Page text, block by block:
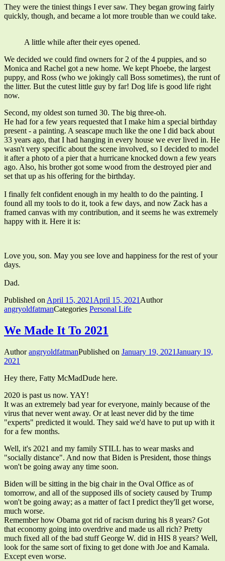
They were the tiniest things I ever saw. They began growing fairly
quickly, though, and became a lot more trouble than we could take.
A little while after their eyes opened.
We decided we could find owners for 2 of the 4 puppies, and so
Monica and Rachel got a new home. We kept Phoebe, the largest
puppy, and Ross (who we jokingly call Boss sometimes), the runt of
the litter. But the cutest little guy by far! Dog life is good life right
now.
Second, my oldest son turned 30. The big three-oh.
He had for a few years requested that I make him a special birthday
present - a painting. A seascape much like the one I did back about
33 years ago, that I had hanging in every house we ever lived in. He
wasn't very specific about the scene involved, so I decided to model
it after a photo of a pier that a hurricane knocked down a few years
ago. Also, his brother got some wood from the destroyed pier and
set that up as his offering for the birthday.
I finally felt confident enough in my health to do the painting. I
found all my tools to do it, took a few days, and now Zack has a
framed canvas with my contribution, and it seems he was extremely
happy with it. Here it is:
Love you, son. May you see love and happiness for the rest of your
days.
Dad.
Published on April 15, 2021 April 15, 2021 Author
angryoldfatmanCategories Personal Life
We Made It To 2021
AuthorangryoldfatmanPublished on January 19, 2021January 19,
2021
Hey there, Fatty McMadDude here.
2020 is past us now. YAY!
It was an extremely bad year for everyone, mainly because of the
virus that never went away. Or at least never did by the time
"experts" predicted it would. They said we'd have to put up with it
for a few months.
Well, it's 2021 and my family STILL has to wear masks and
"socially distance". And now that Biden is President, those things
won't be going away any time soon.
Biden will be sitting in the big chair in the Oval Office as of
tomorrow, and all of the supposed ills of society caused by Trump
won't be going away; as a matter of fact I predict they'll get worse,
much worse.
Remember how Obama got rid of racism during his 8 years? Got
that economy going into overdrive and made us all rich? Pretty
much fixed all of the bad stuff George W. did in HIS 8 years? Well,
look for the same sort of fixing to get done with Joe and Kamala.
Except even worse.